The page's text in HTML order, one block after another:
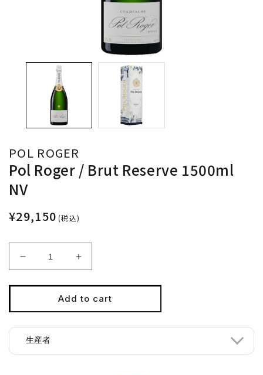
POL ROGER
Pol Roger / Brut Reserve 1500ml
NV
¥29,150 (税込)
Decrease
quantity
for
Roger
Brut
Reserve
Increase
quantity
for
Pol
Roger
Add to cart
生産者